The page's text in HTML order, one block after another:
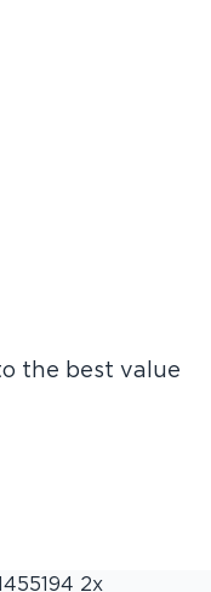
the best value